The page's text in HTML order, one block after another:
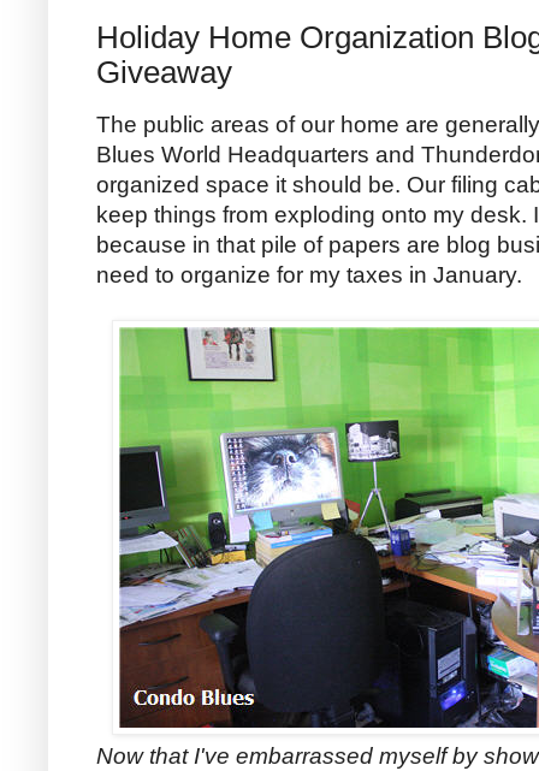
Holiday Home Organization
Giveaway
The public areas of our home are
Blues World Headquarters and
organized space it should be. Our filing
keep things from exploding onto my desk.
because in that pile of papers are blog
need to organize for my taxes in January.
Now that I've embarrassed myself by